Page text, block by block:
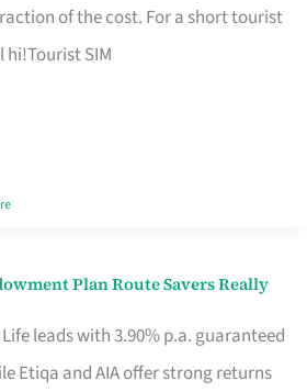
of the cost. For a short tourist
SIM
Plan Route Savers Really
leads with 3.90% p.a. guaranteed
Etiqa and AIA offer strong returns